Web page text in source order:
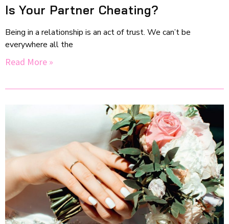
Is Your Partner Cheating?
Being in a relationship is an act of trust. We can’t be
everywhere all the
Read More »